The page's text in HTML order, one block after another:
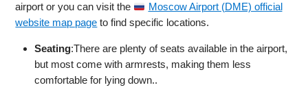
airport or you can visit the
Moscow Airport (DME) official
website map page to find specific locations.
Seating:There are plenty of seats available in the airport,
but most come with armrests, making them less
comfortable for lying down..